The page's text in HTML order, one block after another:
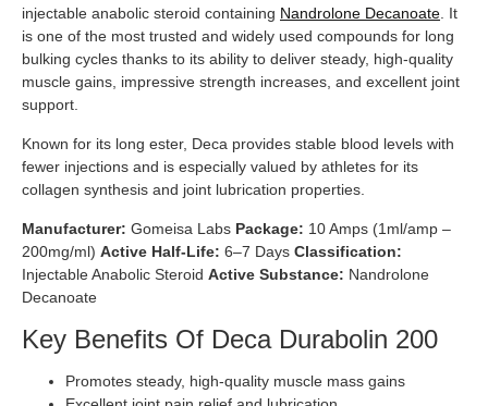
injectable anabolic steroid containing Nandrolone Decanoate . It
is one of the most trusted and widely used compounds for long
bulking cycles thanks to its ability to deliver steady, high-quality
muscle gains, impressive strength increases, and excellent joint
support.
Known for its long ester, Deca provides stable blood levels with
fewer injections and is especially valued by athletes for its
collagen synthesis and joint lubrication properties.
Manufacturer: Gomeisa Labs Package: 10 Amps (1ml/amp –
200mg/ml) Active Half-Life: 6–7 Days Classification:
Injectable Anabolic Steroid Active Substance: Nandrolone
Decanoate
Key Benefits Of Deca Durabolin 200
Promotes steady, high-quality muscle mass gains